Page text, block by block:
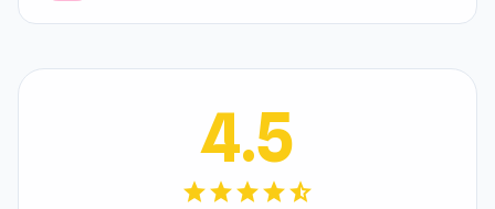
4.5
starstarstarstarstar_half